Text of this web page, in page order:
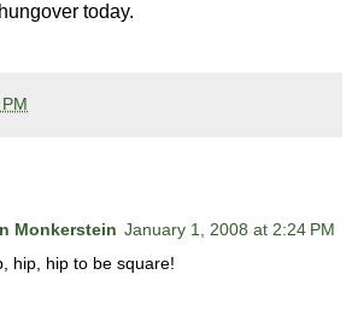
today.
Monkerstein January 1, 2008 at 2:24 PM
hip, hip to be square!